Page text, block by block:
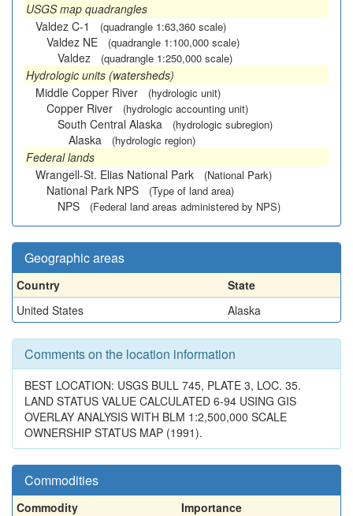
USGS map quadrangles
Valdez C-1
(quadrangle 1:63,360 scale)
Valdez NE (quadrangle 1:100,000 scale)
Valdez (quadrangle 1:250,000 scale)
Hydrologic units (watersheds)
Middle Copper River
(hydrologic unit)
Copper River (hydrologic accounting unit)
South Central Alaska (hydrologic subregion)
Alaska (hydrologic region)
Federal lands
Wrangell-St. Elias National Park
(National Park)
National Park NPS (Type of land area)
NPS (Federal land areas administered by NPS)
Geographic areas
Country
State
United States
Alaska
Comments on the location information
BEST LOCATION: USGS BULL 745, PLATE 3, LOC. 35.
LAND STATUS VALUE CALCULATED 6-94 USING GIS
OVERLAY ANALYSIS WITH BLM 1:2,500,000 SCALE
OWNERSHIP STATUS MAP (1991).
Commodities
Commodity
Importance